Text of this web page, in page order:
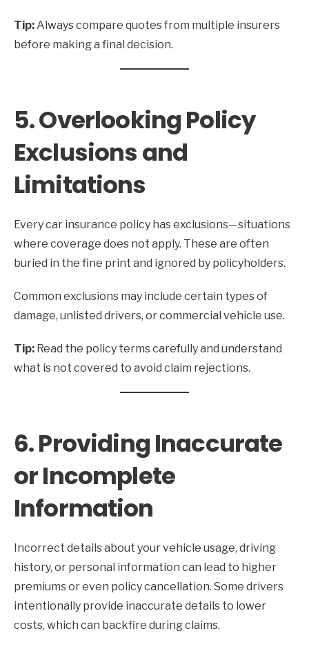
Tip:Always compare quotes from multiple insurers
before making a final decision.
5. Overlooking Policy
Exclusions and
Limitations
Every car insurance policy has exclusions—situations
where coverage does not apply. These are often
buried in the fine print and ignored by policyholders.
Common exclusions may include certain types of
damage, unlisted drivers, or commercial vehicle use.
Tip: Read the policy terms carefully and understand
what is not covered to avoid claim rejections.
6. Providing Inaccurate
or Incomplete
Information
Incorrect details about your vehicle usage, driving
history, or personal information can lead to higher
premiums or even policy cancellation. Some drivers
intentionally provide inaccurate details to lower
costs, which can backfire during claims.